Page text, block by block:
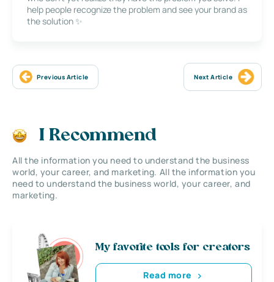
help people recognize the problem and see your brand as
the solution ✨
Previous Article Next Article
I Recommend
All the information you need to understand the business
world, your career, and marketing. All the information you
need to understand the business world, your career, and
marketing.
My favorite tools for creators
Read more